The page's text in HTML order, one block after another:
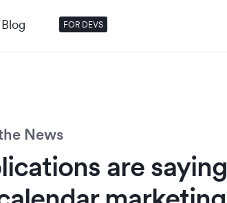
Blog FOR DEVS
News
are saying